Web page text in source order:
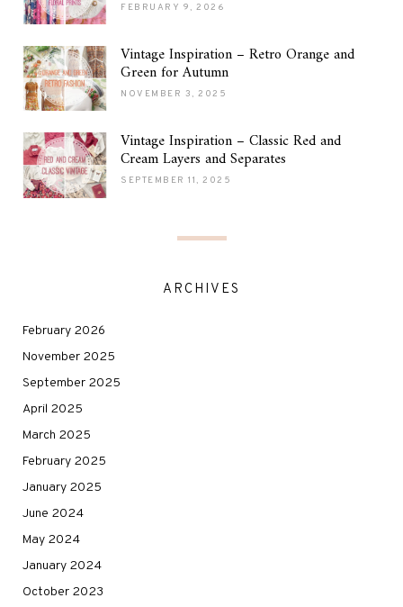
FEBRUARY 9, 2026
Vintage Inspiration – Retro Orange and
Green for Autumn
NOVEMBER 3, 2025
Vintage Inspiration – Classic Red and
Cream Layers and Separates
SEPTEMBER 11, 2025
ARCHIVES
February 2026
November 2025
September 2025
April 2025
March 2025
February 2025
January 2025
June 2024
May 2024
January 2024
October 2023